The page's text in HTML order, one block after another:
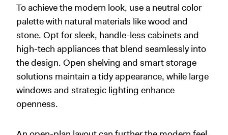
To achieve the modern look, use a neutral color
palette with natural materials like wood and
stone. Opt for sleek, handle-less cabinets and
high-tech appliances that blend seamlessly into
the design. Open shelving and smart storage
solutions maintain a tidy appearance, while large
windows and strategic lighting enhance
openness.